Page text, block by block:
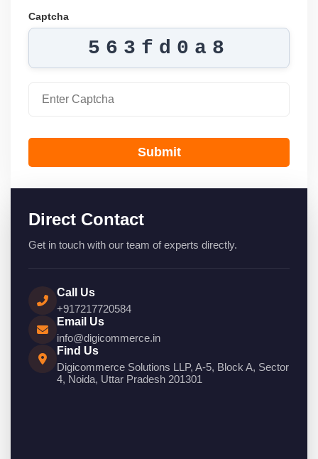
Captcha
563fd0a8
Submit
Direct Contact
Get in touch with our team of experts directly.
Call Us
+917217720584
Email Us
info@digicommerce.in
Find Us
Digicommerce Solutions LLP, A-5, Block A, Sector
4, Noida, Uttar Pradesh 201301